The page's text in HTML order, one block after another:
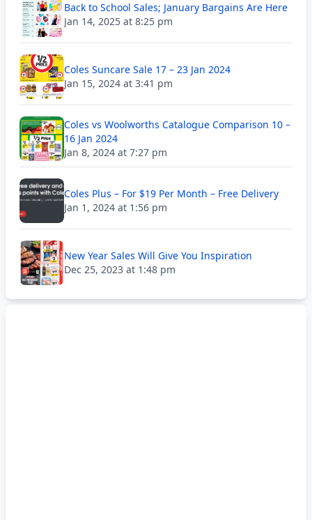
Back to School Sales; January Bargains Are Here
Jan 14, 2025 at 8:25 pm
Coles Suncare Sale 17 – 23 Jan 2024
Jan 15, 2024 at 3:41 pm
Coles vs Woolworths Catalogue Comparison 10 –
16 Jan 2024
Jan 8, 2024 at 7:27 pm
Coles Plus – For $19 Per Month – Free Delivery
Jan 1, 2024 at 1:56 pm
New Year Sales Will Give You Inspiration
Dec 25, 2023 at 1:48 pm